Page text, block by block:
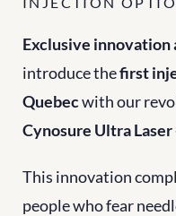
Exclusive innovation
introduce the first
Quebec
Cynosure Ultra
This innovation
people who fear